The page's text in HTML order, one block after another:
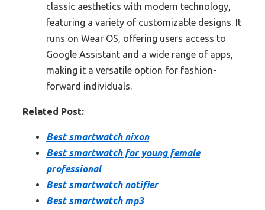
classic aesthetics with modern technology,
featuring a variety of customizable designs. It
runs on Wear OS, offering users access to
Google Assistant and a wide range of apps,
making it a versatile option for fashion-
forward individuals.
Related Post:
Best smartwatch nixon
Best smartwatch for young female
professional
Best smartwatch notifier
Best smartwatch mp3